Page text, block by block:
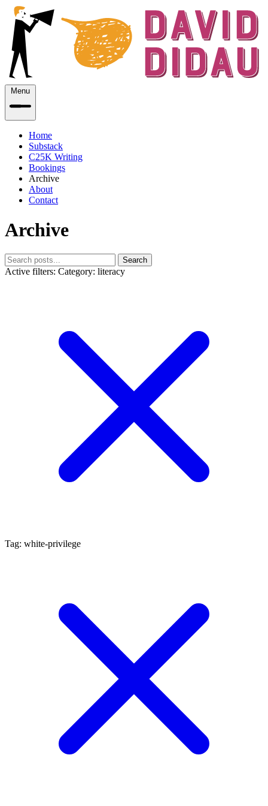
Menu
Home
Substack
C25K Writing
Bookings
Archive
About
Contact
Archive
Search
Active filters: Category: literacy
Tag: white-privilege